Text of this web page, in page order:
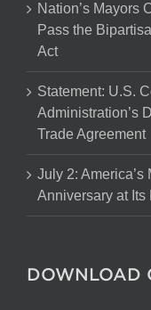
Nation’s Mayors
Pass the
Act
Statement: U.S.
Administration’s
Trade Agreement
July 2: America’s
Anniversary at Its
DOWNLOAD